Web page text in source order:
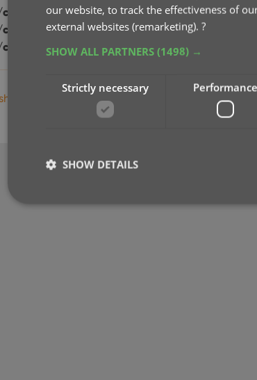
+ s
to Save and close
+ j
to Save and go to Previous item
+ k to Save and go to Next item
shortcuts
our website, to track the effectiveness of
external websites (remarketing). ?
SHOW ALL PARTNERS (1498) →
Strictly necessary Performance
SHOW DETAILS
Strictly necessary cookies allow core website